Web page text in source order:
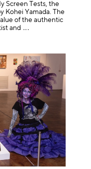
Screen Tests, the
Kohei Yamada. The
of the authentic
and